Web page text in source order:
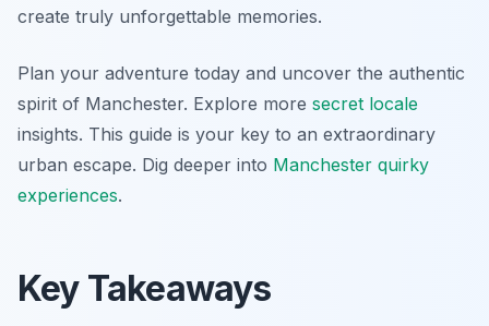
create truly unforgettable memories.
Plan your adventure today and uncover the authentic
spirit of Manchester. Explore more secret locale
insights. This guide is your key to an extraordinary
urban escape. Dig deeper into Manchester quirky
experiences.
Key Takeaways